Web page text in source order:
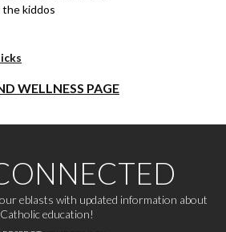
kiddos
WELLNESS PAGE
eblasts with updated information about
Catholic education!